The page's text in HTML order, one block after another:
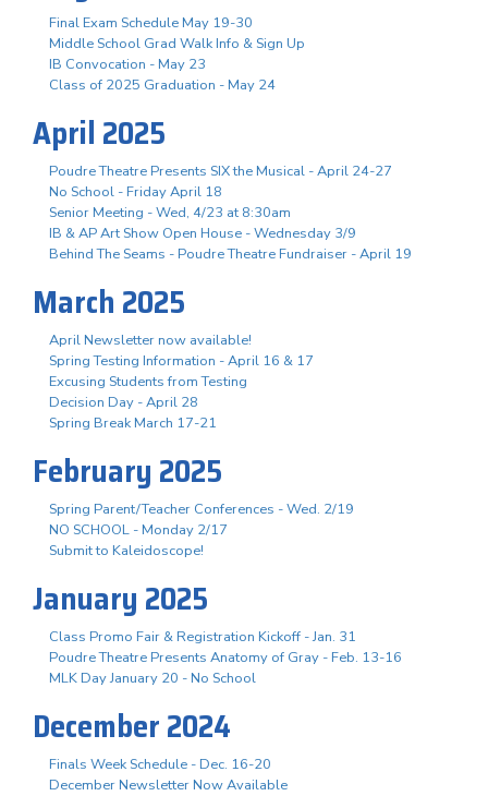
Final Exam Schedule May 19-30
Middle School Grad Walk Info & Sign Up
IB Convocation - May 23
Class of 2025 Graduation - May 24
April 2025
Poudre Theatre Presents SIX the Musical - April 24-27
No School - Friday April 18
Senior Meeting - Wed, 4/23 at 8:30am
IB & AP Art Show Open House - Wednesday 3/9
Behind The Seams - Poudre Theatre Fundraiser - April 19
March 2025
April Newsletter now available!
Spring Testing Information - April 16 & 17
Excusing Students from Testing
Decision Day - April 28
Spring Break March 17-21
February 2025
Spring Parent/Teacher Conferences - Wed. 2/19
NO SCHOOL - Monday 2/17
Submit to Kaleidoscope!
January 2025
Class Promo Fair & Registration Kickoff - Jan. 31
Poudre Theatre Presents Anatomy of Gray - Feb. 13-16
MLK Day January 20 - No School
December 2024
Finals Week Schedule - Dec. 16-20
December Newsletter Now Available